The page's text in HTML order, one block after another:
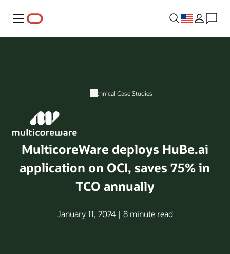
Menu
Technical Case Studies
MulticoreWare deploys HuBe.ai
application on OCI, saves 75% in
TCO annually
January 11, 2024 | 8 minute read